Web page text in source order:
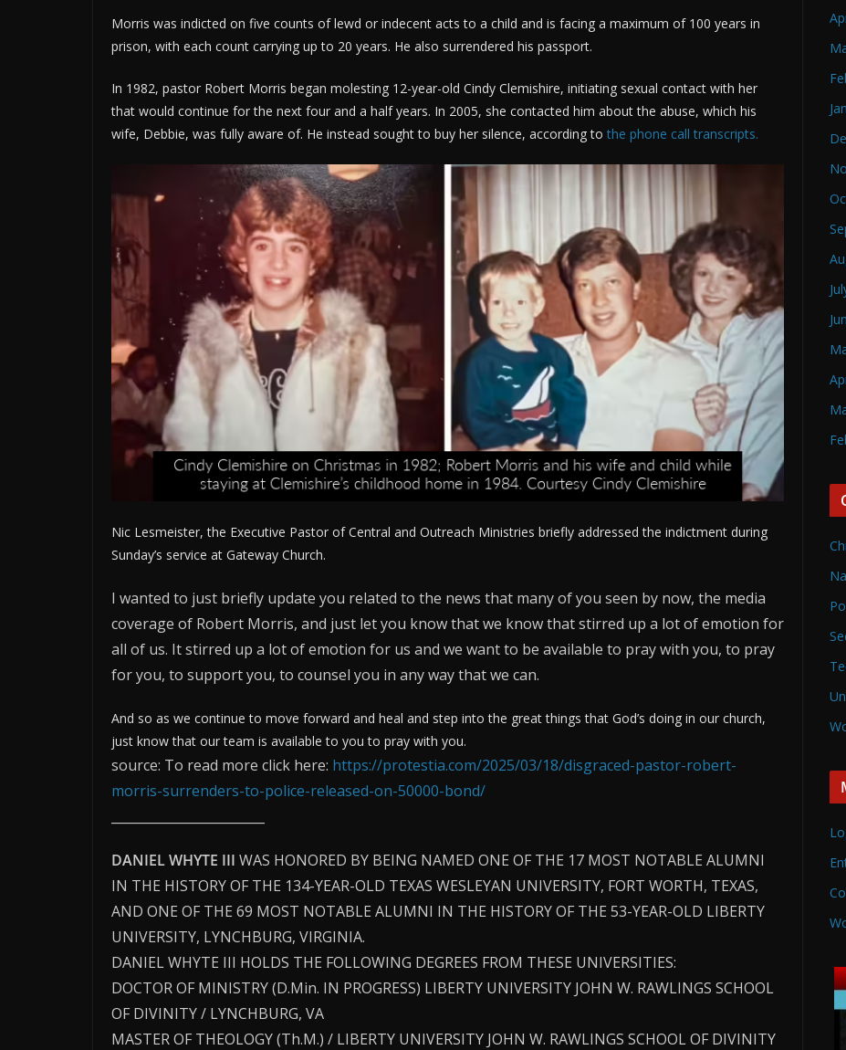
Morris was indicted on five counts of lewd or indecent acts to a child and is facing a maximum of 100 years in
prison, with each count carrying up to 20 years. He also surrendered his passport.
In 1982, pastor Robert Morris began molesting 12-year-old Cindy Clemishire, initiating sexual contact with her
that would continue for the next four and a half years. In 2005, she contacted him about the abuse, which his
wife, Debbie, was fully aware of. He instead sought to buy her silence, according tothe phone call transcripts.
Nic Lesmeister, the Executive Pastor of Central and Outreach Ministries briefly addressed the indictment during
Sunday’s service at Gateway Church.
I wanted to just briefly update you related to the news that many of you seen by now, the media
coverage of Robert Morris, and just let you know that we know that stirred up a lot of emotion for
all of us. It stirred up a lot of emotion for us and we want to be available to pray with you, to pray
for you, to support you, to counsel you in any way that we can.
And so as we continue to move forward and heal and step into the great things that God’s doing in our church,
just know that our team is available to you to pray with you.
source: To read more click here: https://protestia.com/2025/03/18/disgraced-pastor-robert-
morris-surrenders-to-police-released-on-50000-bond/
DANIEL WHYTE III WAS HONORED BY BEING NAMED ONE OF THE 17 MOST NOTABLE ALUMNI
IN THE HISTORY OF THE 134-YEAR-OLD TEXAS WESLEYAN UNIVERSITY, FORT WORTH, TEXAS,
AND ONE OF THE 69 MOST NOTABLE ALUMNI IN THE HISTORY OF THE 53-YEAR-OLD LIBERTY
UNIVERSITY, LYNCHBURG, VIRGINIA.
DANIEL WHYTE III HOLDS THE FOLLOWING DEGREES FROM THESE UNIVERSITIES:
DOCTOR OF MINISTRY (D.Min. IN PROGRESS) LIBERTY UNIVERSITY JOHN W. RAWLINGS SCHOOL
OF DIVINITY / LYNCHBURG, VA
MASTER OF THEOLOGY (Th.M.) / LIBERTY UNIVERSITY JOHN W. RAWLINGS SCHOOL OF DIVINITY